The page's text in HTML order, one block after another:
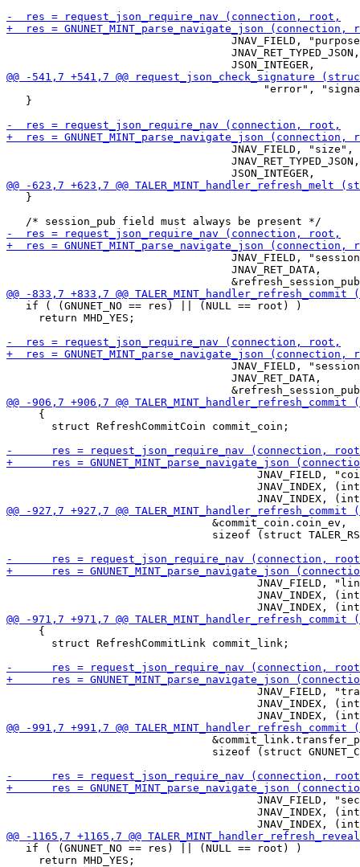
JNAV_FIELD,
                                   JNAV_RET_TYPED_JSON,
"error",
   }
                                   JNAV_FIELD, "size",
                                   JNAV_RET_TYPED_JSON,
   }
JNAV_FIELD,
                                   JNAV_RET_DATA,
   if ( (GNUNET_NO == res) || (NULL == root) )
     return MHD_YES;
JNAV_FIELD,
                                   JNAV_RET_DATA,
     {
       struct RefreshCommitCoin commit_coin;
JNAV_FIELD,
JNAV_INDEX,
                                &commit_coin.coin_ev,
sizeof (struct
JNAV_FIELD,
JNAV_INDEX,
     {
       struct RefreshCommitLink commit_link;
JNAV_FIELD,
JNAV_INDEX,
sizeof (struct
JNAV_FIELD,
JNAV_INDEX,
   if ( (GNUNET_NO == res) || (NULL == root) )
     return MHD_YES;